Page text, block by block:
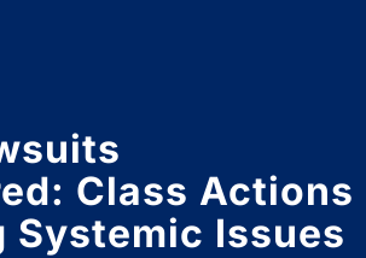
Class Actions
Systemic Issues